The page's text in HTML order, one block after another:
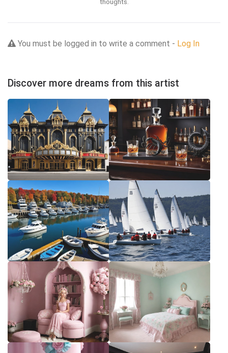
thoughts.
You must be logged in to write a comment - Log In
Discover more dreams from this artist